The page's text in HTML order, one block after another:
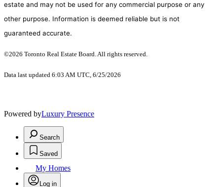
estate and may not be used for any commercial purpose or any
other purpose. Information is deemed reliable but is not
guaranteed accurate.
©2026 Toronto Real Estate Board. All rights reserved.
Data last updated 6:03 AM UTC, 6/25/2026
Powered byLuxury Presence
Search
Saved
My Homes
Log in